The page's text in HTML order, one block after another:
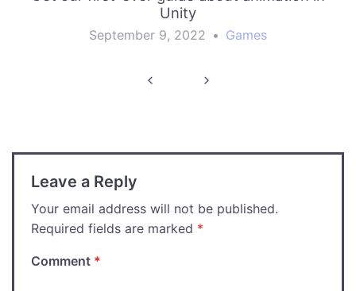
Unity
September 9, 2022 • Games
Leave a Reply
Your email address will not be published.
Required fields are marked *
Comment *